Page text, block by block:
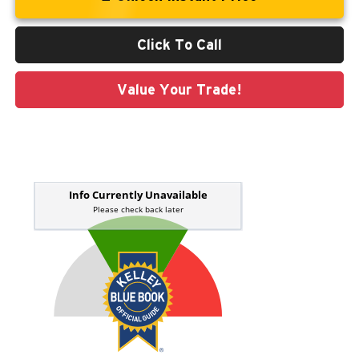
Click To Call
Value Your Trade!